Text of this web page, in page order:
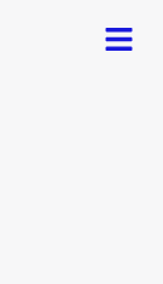
Menu